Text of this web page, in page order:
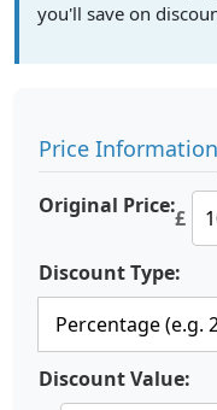
you'll save on
Price Information
Original Price:£
Discount Type:
Discount Value: